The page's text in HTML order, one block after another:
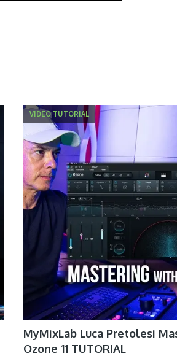
VIDEO TUTORIAL
MyMixLab Luca Pretolesi
Ozone 11 TUTORIAL